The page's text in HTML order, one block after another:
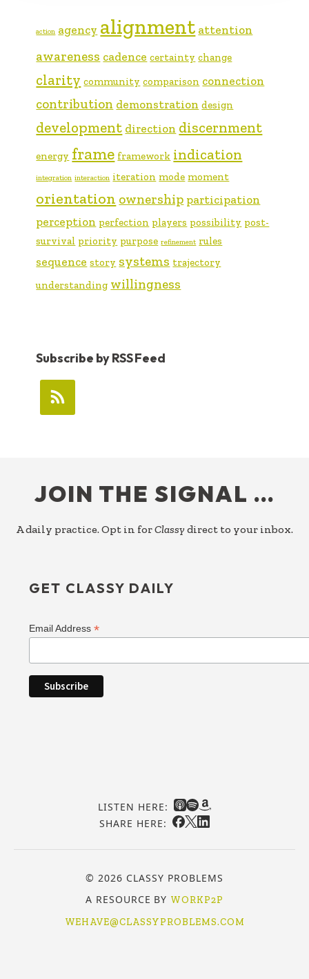
action agency alignment attention
awareness cadence certainty change
clarity community comparison connection
contribution demonstration design
development direction discernment
energy frame framework indication
integration interaction iteration mode moment
orientation ownership participation
perception perfection players possibility post-
survival priority purpose refinement rules
sequence story systems trajectory
understanding willingness
Subscribe by RSS Feed
JOIN THE SIGNAL …
A daily practice. Opt in forClassy direct to your inbox.
GET CLASSY DAILY
Email Address*
LISTEN HERE:
SHARE HERE:
© 2026 CLASSY PROBLEMS
A RESOURCE BY WORKP2P
WEHAVE@CLASSYPROBLEMS.COM